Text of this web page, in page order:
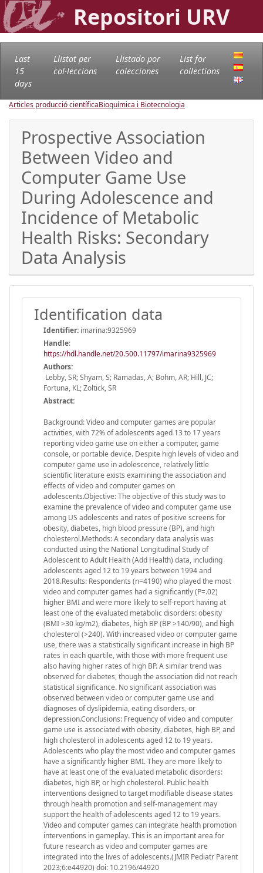
Repositori URV
Last
15
days
Llistat per
col·leccions
Llistado por
colecciones
List for
collections
Articles producció científicaBioquímica i Biotecnologia
Prospective Association
Between Video and
Computer Game Use
During Adolescence and
Incidence of Metabolic
Health Risks: Secondary
Data Analysis
Identification data
Identifier: imarina:9325969
Handle:
https://hdl.handle.net/20.500.11797/imarina9325969
Authors:
Lebby, SR; Shyam, S; Ramadas, A; Bohm, AR; Hill, JC;
Fortuna, KL; Zoltick, SR
Abstract:
Background: Video and computer games are popular
activities, with 72% of adolescents aged 13 to 17 years
reporting video game use on either a computer, game
console, or portable device. Despite high levels of video and
computer game use in adolescence, relatively little
scientific literature exists examining the association and
effects of video and computer games on
adolescents.Objective: The objective of this study was to
examine the prevalence of video and computer game use
among US adolescents and rates of positive screens for
obesity, diabetes, high blood pressure (BP), and high
cholesterol.Methods: A secondary data analysis was
conducted using the National Longitudinal Study of
Adolescent to Adult Health (Add Health) data, including
adolescents aged 12 to 19 years between 1994 and
2018.Results: Respondents (n=4190) who played the most
video and computer games had a significantly (P=.02)
higher BMI and were more likely to self-report having at
least one of the evaluated metabolic disorders: obesity
(BMI >30 kg/m2), diabetes, high BP (BP >140/90), and high
cholesterol (>240). With increased video or computer game
use, there was a statistically significant increase in high BP
rates in each quartile, with those with more frequent use
also having higher rates of high BP. A similar trend was
observed for diabetes, though the association did not reach
statistical significance. No significant association was
observed between video or computer game use and
diagnoses of dyslipidemia, eating disorders, or
depression.Conclusions: Frequency of video and computer
game use is associated with obesity, diabetes, high BP, and
high cholesterol in adolescents aged 12 to 19 years.
Adolescents who play the most video and computer games
have a significantly higher BMI. They are more likely to
have at least one of the evaluated metabolic disorders:
diabetes, high BP, or high cholesterol. Public health
interventions designed to target modifiable disease states
through health promotion and self-management may
support the health of adolescents aged 12 to 19 years.
Video and computer games can integrate health promotion
interventions in gameplay. This is an important area for
future research as video and computer games are
integrated into the lives of adolescents.(JMIR Pediatr Parent
2023;6:e44920) doi: 10.2196/44920